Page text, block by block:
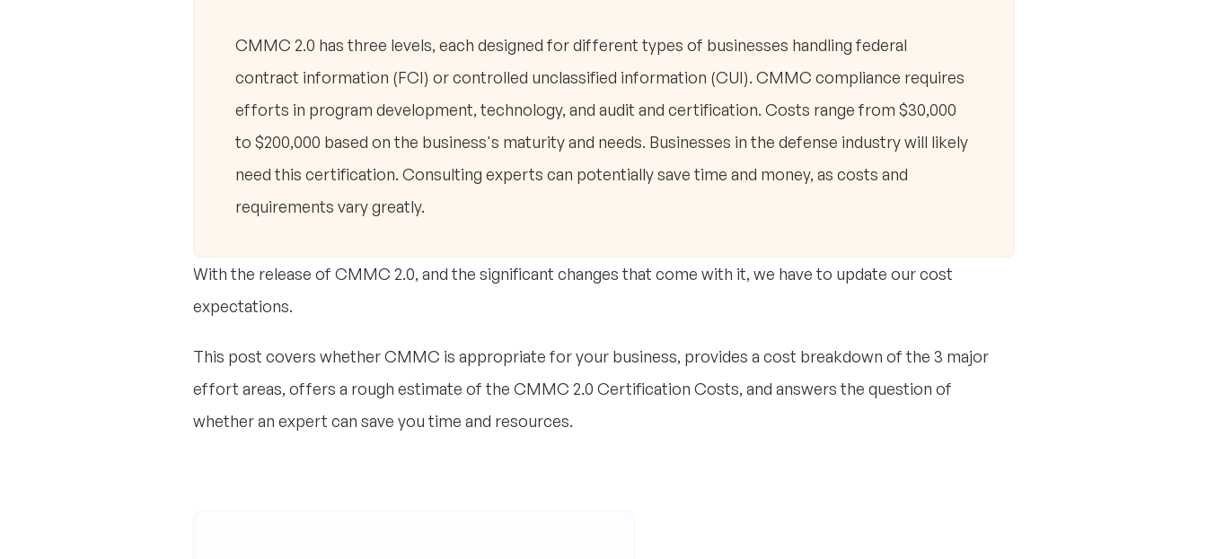
CMMC 2.0 has three levels, each designed for different types of businesses handling federal
contract information (FCI) or controlled unclassified information (CUI). CMMC compliance requires
efforts in program development, technology, and audit and certification. Costs range from $30,000
to $200,000 based on the business's maturity and needs. Businesses in the defense industry will likely
need this certification. Consulting experts can potentially save time and money, as costs and
requirements vary greatly.
With the release of CMMC 2.0, and the significant changes that come with it, we have to update our cost
expectations.
This post covers whether CMMC is appropriate for your business, provides a cost breakdown of the 3 major
effort areas, offers a rough estimate of the CMMC 2.0 Certification Costs, and answers the question of
whether an expert can save you time and resources.